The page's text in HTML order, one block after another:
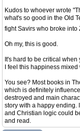
Kudos to whoever wrote
what's so good in the Old
fight Savirs who broke into
Oh my, this is good.
It's hard to be critical
I feel this happiness
You see? Most books in
which is definitely
destroyed and main
story with a happy ending.
and Christian logic could
and read.